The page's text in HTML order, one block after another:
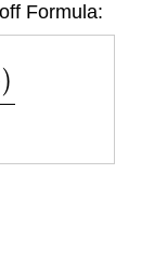
Formula:
1